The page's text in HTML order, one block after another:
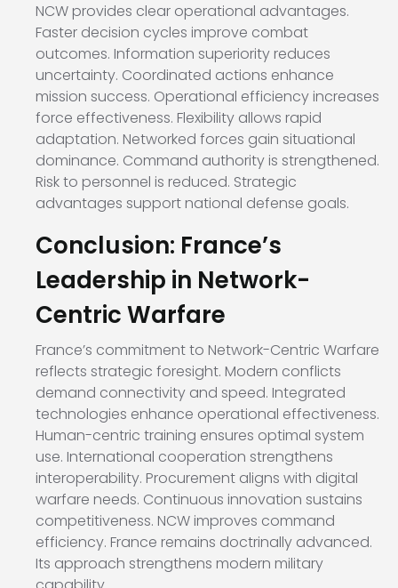
NCW provides clear operational advantages.
Faster decision cycles improve combat
outcomes. Information superiority reduces
uncertainty. Coordinated actions enhance
mission success. Operational efficiency increases
force effectiveness. Flexibility allows rapid
adaptation. Networked forces gain situational
dominance. Command authority is strengthened.
Risk to personnel is reduced. Strategic
advantages support national defense goals.
Conclusion: France’s
Leadership in Network-
Centric Warfare
France’s commitment to Network-Centric Warfare
reflects strategic foresight. Modern conflicts
demand connectivity and speed. Integrated
technologies enhance operational effectiveness.
Human-centric training ensures optimal system
use. International cooperation strengthens
interoperability. Procurement aligns with digital
warfare needs. Continuous innovation sustains
competitiveness. NCW improves command
efficiency. France remains doctrinally advanced.
Its approach strengthens modern military